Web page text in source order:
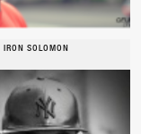
IRON SOLOMON